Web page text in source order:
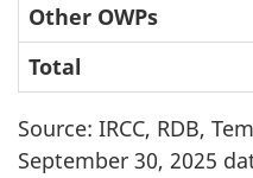
Other OWPs
Total
Source: IRCC, RDB,
September 30, 2025